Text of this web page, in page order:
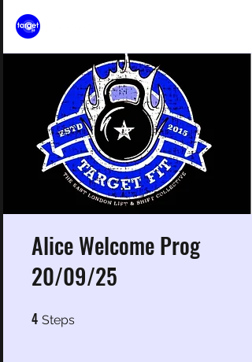
Alice Welcome Prog
20/09/25
4 Steps